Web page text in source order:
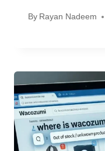
By Rayan Nadeem